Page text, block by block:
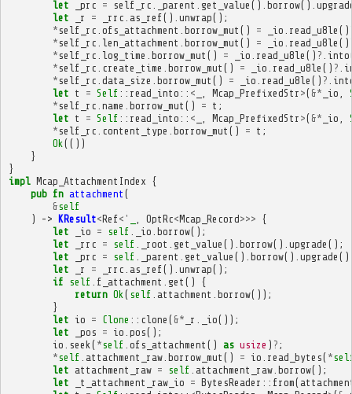
let _prc = self_rc _parent get_value (). borrow().
let
_r = _rrc as_ref(). unwrap();
* self_rc ofs_attachment borrow_mut () = _io read_u8le ()
* self_rc len_attachment borrow_mut () = _io read_u8le ()
* self_rc log_time borrow_mut () = _io read_u8le () ? into
* self_rc create_time borrow_mut () = _io read_u8le () ?
* self_rc data_size borrow_mut () = _io read_u8le () ?
let t = Self :: read_into :: < Mcap_PrefixedStr >( &* _io
* self_rc name borrow_mut () = t ;
let t = Self :: read_into :: < Mcap_PrefixedStr >( &* _io
* self_rc content_type borrow_mut () = t ;
Ok (())
}
}
impl Mcap_AttachmentIndex {
pub fn attachment (
&self
)
-> KResult<Ref<' OptRc<Mcap_Record>>> {
let
_io = self _io borrow();
let
_rrc = self _root get_value (). borrow(). upgrade ();
let
_prc = self _parent get_value (). borrow(). upgrade
let
_r = _rrc as_ref(). unwrap();
if self f_attachment get ()
{
return Ok ( self attachment borrow());
}
let io = Clone :: clone ( &* _r _io());
let
_pos = io pos();
io
seek ( *self ofs_attachment () as usize ) ? ;
*self attachment_raw. borrow_mut () = io read_bytes( *
let attachment_raw = self attachment_raw. borrow();
let
_t_attachment_raw_io = BytesReader :: from(